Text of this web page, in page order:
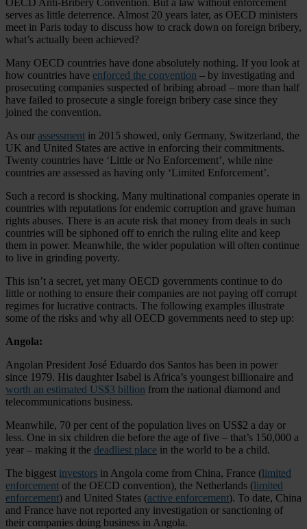
serves as little deterrence. Almost 20 years later, as OECD ministers
meet in Paris today to discuss how to crack down on foreign bribery,
what’s actually been achieved?
Many OECD countries have done absolutely nothing. If you look at
how countries have enforced the convention – by investigating and
prosecuting companies suspected of bribing abroad – more than half
have failed to prosecute a single foreign bribery case since they
joined the convention.
As our assessment in 2015 showed, only Germany, Switzerland, the
UK and United States are active in enforcing their commitments.
Twenty countries have ‘Little or No Enforcement’, while nine
countries are assessed as having only ‘Limited Enforcement’.
Such a record is shocking. Many multinational companies operate in
countries with reputations for endemic corruption and grave human
rights abuses. There is an acute risk that money from deals in such
countries will be siphoned off to enrich the ruling elite and keep
them in power. Meanwhile, the wider population will often continue
to live in grinding poverty.
This isn’t a secret, yet many OECD governments continue to do
little or nothing to ensure their companies are not paying off corrupt
regimes for lucrative contracts. The following examples illustrate
some of the risks and why all OECD governments need to step up:
Angola:
Angolan President José Eduardo dos Santos has been in power
since 1979. His daughter Isabel is Africa’s youngest billionaire and
worth an estimated US$3 billion from the national diamond and
telecommunications business.
Meanwhile, 70 per cent of the population lives on US$2 a day or
less. One in six children die before the age of five – that’s 150,000 a
year – making it the deadliest place in the world to be a child.
The biggest investors in Angola come from China, France (limited
enforcement of the OECD convention), the Netherlands (limited
enforcement) and United States (active enforcement). To date, China
and France have not reported any investigation or sanctioning of
their companies doing business in Angola.